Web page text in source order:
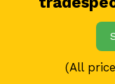
(All